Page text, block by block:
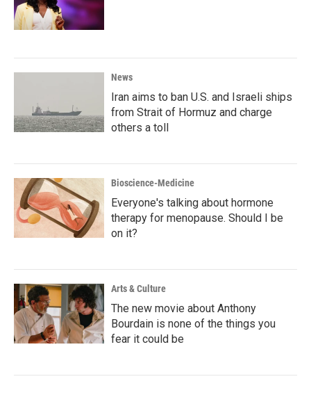
News
Iran aims to ban U.S. and Israeli ships
from Strait of Hormuz and charge
others a toll
Bioscience-Medicine
Everyone's talking about hormone
therapy for menopause. Should I be
on it?
Arts & Culture
The new movie about Anthony
Bourdain is none of the things you
fear it could be